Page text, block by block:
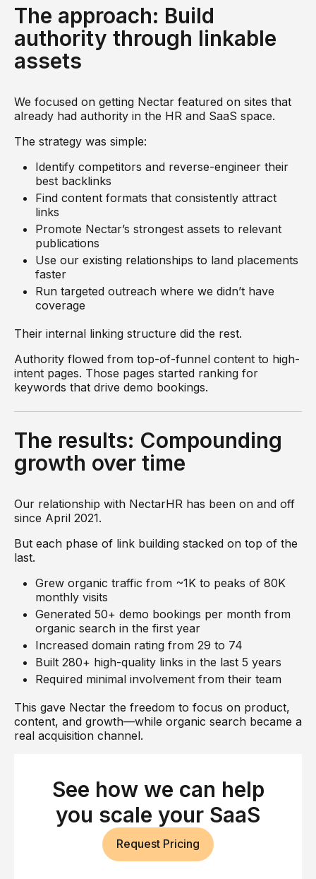
The approach: Build
authority through linkable
assets
We focused on getting Nectar featured on sites that
already had authority in the HR and SaaS space.
The strategy was simple:
Identify competitors and reverse-engineer their
best backlinks
Find content formats that consistently attract
links
Promote Nectar’s strongest assets to relevant
publications
Use our existing relationships to land placements
faster
Run targeted outreach where we didn’t have
coverage
Their internal linking structure did the rest.
Authority flowed from top-of-funnel content to high-
intent pages. Those pages started ranking for
keywords that drive demo bookings.
The results: Compounding
growth over time
Our relationship with NectarHR has been on and off
since April 2021.
But each phase of link building stacked on top of the
last.
Grew organic traffic from ~1K to peaks of 80K
monthly visits
Generated 50+ demo bookings per month from
organic search in the first year
Increased domain rating from 29 to 74
Built 280+ high-quality links in the last 5 years
Required minimal involvement from their team
This gave Nectar the freedom to focus on product,
content, and growth—while organic search became a
real acquisition channel.
See how we can help
you scale your SaaS
Request Pricing